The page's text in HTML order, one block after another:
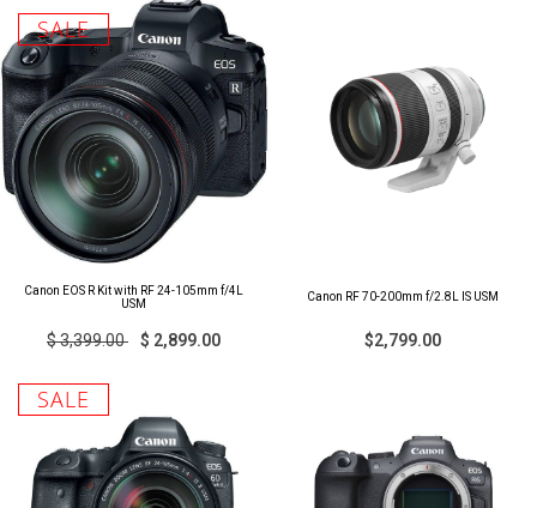
SALE
Canon EOS R Kit with RF 24-105mm f/4L
USM
$ 3,399.00 $ 2,899.00
Canon RF 70-200mm f/2.8L IS USM
$2,799.00
SALE